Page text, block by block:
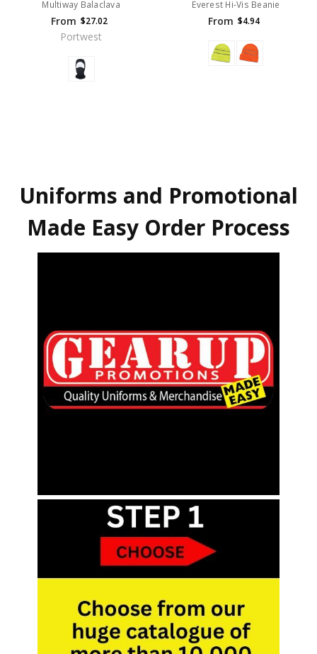
Multiway Balaclava
From $27.02
Portwest
Everest Hi-Vis Beanie
From $4.94
Uniforms and Promotional
Made Easy Order Process